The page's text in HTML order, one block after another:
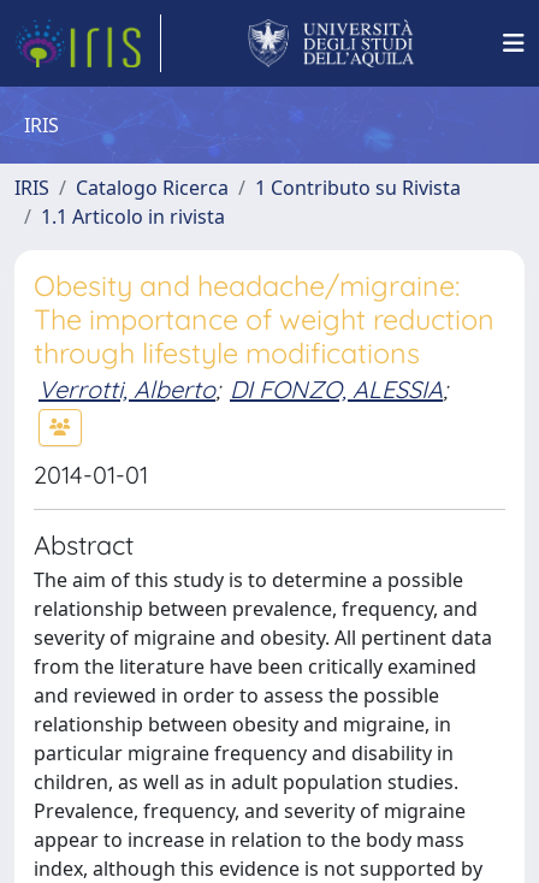
IRIS
IRIS Catalogo Ricerca
1 Contributo su Rivista
1.1 Articolo in rivista
Obesity and headache/migraine:
The importance of weight reduction
through lifestyle modifications
Verrotti, Alberto; DI FONZO, ALESSIA;
2014-01-01
Abstract
The aim of this study is to determine a possible
relationship between prevalence, frequency, and
severity of migraine and obesity. All pertinent data
from the literature have been critically examined
and reviewed in order to assess the possible
relationship between obesity and migraine, in
particular migraine frequency and disability in
children, as well as in adult population studies.
Prevalence, frequency, and severity of migraine
appear to increase in relation to the body mass
index, although this evidence is not supported by